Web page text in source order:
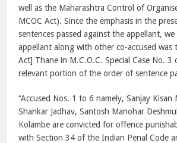
well as the Maharashtra Control of
MCOC Act). Since the emphasis in the
sentences passed against the appellant,
appellant along with other co-accused was
Act] Thane in M.C.O.C. Special Case No.
relevant portion of the order of sentence
“Accused Nos. 1 to 6 namely, Sanjay
Shankar Jadhav, Santosh Manohar
Kolambe are convicted for offence
with Section 34 of the Indian Penal Code